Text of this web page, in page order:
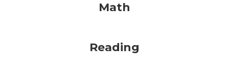
Math
Reading